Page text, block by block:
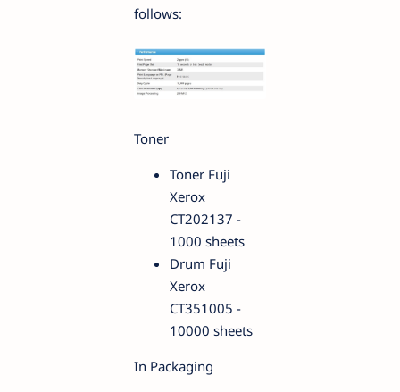
follows:
Toner
Toner Fuji
Xerox
CT202137 -
1000 sheets
Drum Fuji
Xerox
CT351005 -
10000 sheets
In Packaging